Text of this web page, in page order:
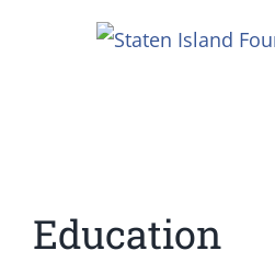
Education